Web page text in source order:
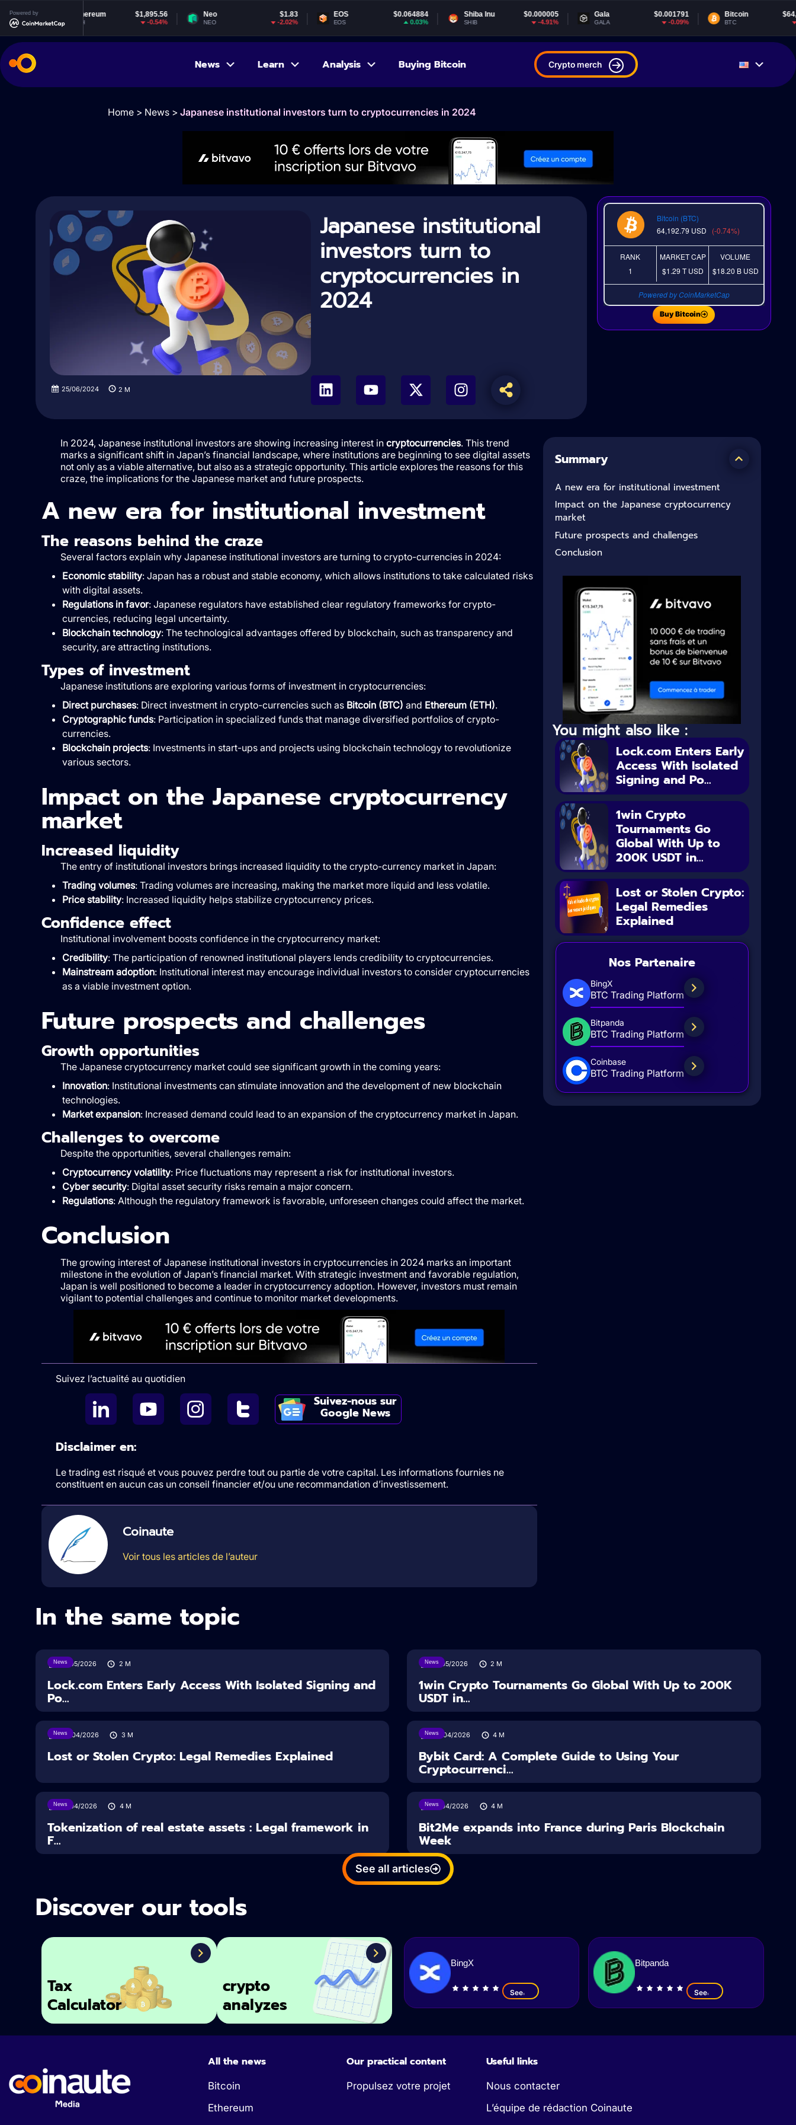
Powered by
Ethereum $1,895.56
ETH
Neo
NEO
EOS $0.064884
EOS
Shiba Inu $0.000005
SHIB
Gala $0.001791
GALA
Bitcoin $64,192.79
BTC
News Learn Analysis Buying Bitcoin Crypto merch
Home > News > Japanese institutional investors turn to cryptocurrencies in 2024
Japanese institutional
investors turn to
cryptocurrencies in
2024
25/06/2024 2 M
Bitcoin (BTC)
64,192.79 USD (-0.74%)
RANK
1
MARKET CAP
$1.29 TUSD
VOLUME
$18.20 B USD
Powered by CoinMarketCap
Buy Bitcoin
In 2024, Japanese institutional investors are showing increasing interest in cryptocurrencies. This trend
marks a significant shift in Japan’s financial landscape, where institutions are beginning to see digital assets
not only as a viable alternative, but also as a strategic opportunity. This article explores the reasons for this
craze, the implications for the Japanese market and future prospects.
A new era for institutional investment
The reasons behind the craze
Several factors explain why Japanese institutional investors are turning to crypto-currencies in 2024:
Economic stability: Japan has a robust and stable economy, which allows institutions to take calculated risks
with digital assets.
Regulations in favor: Japanese regulators have established clear regulatory frameworks for crypto-
currencies, reducing legal uncertainty.
Blockchain technology: The technological advantages offered by blockchain, such as transparency and
security, are attracting institutions.
Types of investment
Japanese institutions are exploring various forms of investment in cryptocurrencies:
Direct purchases: Direct investment in crypto-currencies such as Bitcoin (BTC) and Ethereum (ETH).
Cryptographic funds: Participation in specialized funds that manage diversified portfolios of crypto-
currencies.
Blockchain projects: Investments in start-ups and projects using blockchain technology to revolutionize
various sectors.
Impact on the Japanese cryptocurrency
market
Increased liquidity
The entry of institutional investors brings increased liquidity to the crypto-currency market in Japan:
Trading volumes: Trading volumes are increasing, making the market more liquid and less volatile.
Price stability: Increased liquidity helps stabilize cryptocurrency prices.
Confidence effect
Institutional involvement boosts confidence in the cryptocurrency market:
Credibility: The participation of renowned institutional players lends credibility to cryptocurrencies.
Mainstream adoption: Institutional interest may encourage individual investors to consider cryptocurrencies
as a viable investment option.
Future prospects and challenges
Growth opportunities
The Japanese cryptocurrency market could see significant growth in the coming years:
Innovation: Institutional investments can stimulate innovation and the development of new blockchain
technologies.
Market expansion: Increased demand could lead to an expansion of the cryptocurrency market in Japan.
Challenges to overcome
Despite the opportunities, several challenges remain:
Cryptocurrency volatility: Price fluctuations may represent a risk for institutional investors.
Cyber security: Digital asset security risks remain a major concern.
Regulations: Although the regulatory framework is favorable, unforeseen changes could affect the market.
Conclusion
The growing interest of Japanese institutional investors in cryptocurrencies in 2024 marks an important
milestone in the evolution of Japan’s financial market. With strategic investment and favorable regulation,
Japan is well positioned to become a leader in cryptocurrency adoption. However, investors must remain
vigilant to potential challenges and continue to monitor market developments.
Suivez l’actualité au quotidien
Suivez-nous sur
Google News
Disclaimer en:
Le trading est risqué et vous pouvez perdre tout ou partie de votre capital. Les informations fournies ne
constituent en aucun cas un conseil financier et/ou une recommandation d’investissement.
Coinaute
Voir tous les articles de l’auteur
Summary
A new era for institutional investment
Impact on the Japanese cryptocurrency
market
Future prospects and challenges
Conclusion
You might also like :
Lock.com Enters Early
Access With Isolated
Signing and Po...
1win Crypto
Tournaments Go
Global With Up to
200K USDT in...
Lost or Stolen Crypto:
Legal Remedies
Explained
Nos Partenaire
BingX
BTC Trading Platform
Bitpanda
BTC Trading Platform
Coinbase
BTC Trading Platform
In the same topic
News
18/05/2026 2 M
Lock.com Enters Early Access With Isolated Signing and
Po...
News
18/05/2026 2 M
1win Crypto Tournaments Go Global With Up to 200K
USDT in...
News
30/04/2026 3 M
Lost or Stolen Crypto: Legal Remedies Explained
News
28/04/2026 4 M
Bybit Card: A Complete Guide to Using Your
Cryptocurrenci...
News
16/04/2026 4 M
Tokenization of real estate assets : Legal framework in
F...
News
14/04/2026 4 M
Bit2Me expands into France during Paris Blockchain
Week
See all articles
Discover our tools
Tax
Calculator
crypto
analyzes
BingX
See
Bitpanda
See
All the news
Bitcoin
Ethereum
Our practical content
Propulsez votre projet
Useful links
Nous contacter
L’équipe de rédaction Coinaute